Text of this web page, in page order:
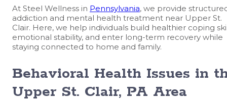
At Steel Wellness in Pennsylvania, we provide
addiction and mental health treatment near Upper St.
Clair. Here, we help individuals build healthier coping
emotional stability, and enter long-term recovery while
staying connected to home and family.
Behavioral Health Issues in
Upper St. Clair, PA Area